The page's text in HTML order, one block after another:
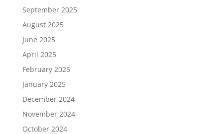
September 2025
August 2025
June 2025
April 2025
February 2025
January 2025
December 2024
November 2024
October 2024